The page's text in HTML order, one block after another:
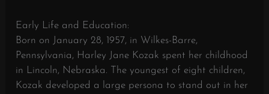
Early Life and Education:
Born on January 28, 1957, in Wilkes-Barre,
Pennsylvania, Harley Jane Kozak spent her childhood
in Lincoln, Nebraska. The youngest of eight children,
Kozak developed a large persona to stand out in her